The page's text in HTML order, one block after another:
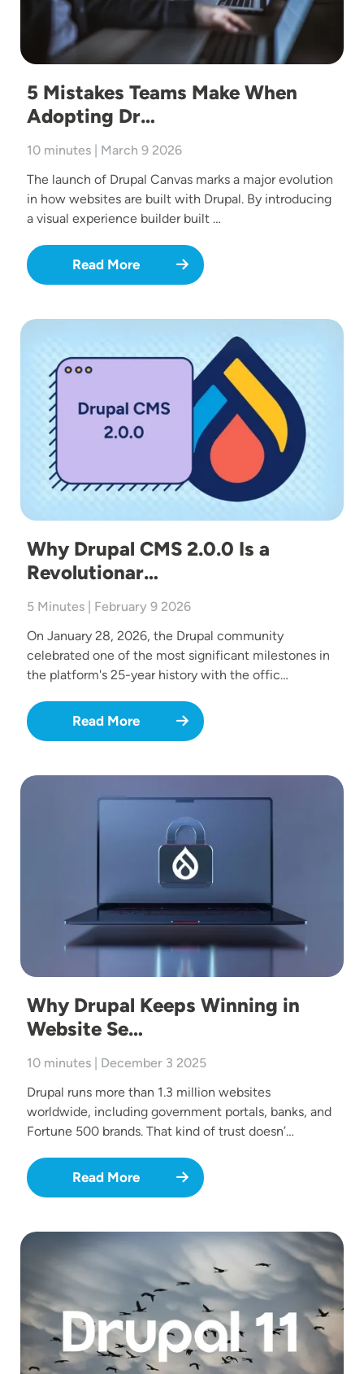
5 Mistakes Teams Make When
Adopting Dr…
10 minutes | March 9 2026
The launch of Drupal Canvas marks a major evolution
in how websites are built with Drupal. By introducing
a visual experience builder built …
Read More
Image
Why Drupal CMS 2.0.0 Is a
Revolutionar…
5 Minutes | February 9 2026
On January 28, 2026, the Drupal community
celebrated one of the most significant milestones in
the platform's 25-year history with the offic…
Read More
Image
Why Drupal Keeps Winning in
Website Se…
10 minutes | December 3 2025
Drupal runs more than 1.3 million websites
worldwide, including government portals, banks, and
Fortune 500 brands. That kind of trust doesn’…
Read More
Image